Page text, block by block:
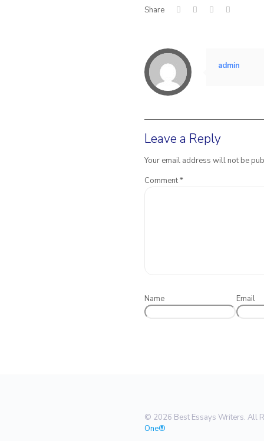
Share
admin
Leave a Reply
Your email address will not be
Comment*
Name Email
© 2026 Best Essays Writers. All
One®